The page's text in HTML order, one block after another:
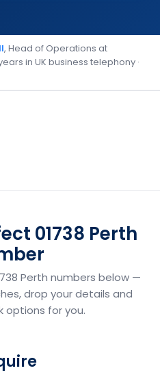
, Head of Operations at
in UK business telephony ·
01738 Perth
Perth numbers below —
drop your details and
options for you.